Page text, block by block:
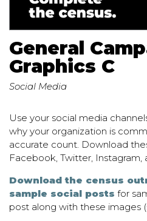
General
Graphics C
Social Media
Use your social media
why your organization is
accurate count. Download
Facebook, Twitter, Instagram,
Download the census
sample social posts for
post along with these images